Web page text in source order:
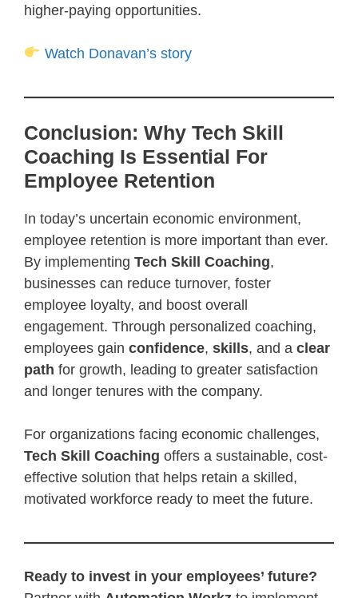
higher-paying opportunities.
Watch Donavan’s story
Conclusion: Why Tech Skill
Coaching Is Essential For
Employee Retention
In today’s uncertain economic environment,
employee retention is more important than ever.
By implementing Tech Skill Coaching,
businesses can reduce turnover, foster
employee loyalty, and boost overall
engagement. Through personalized coaching,
employees gain confidence, skills, and a clear
path for growth, leading to greater satisfaction
and longer tenures with the company.
For organizations facing economic challenges,
Tech Skill Coaching offers a sustainable, cost-
effective solution that helps retain a skilled,
motivated workforce ready to meet the future.
Ready to invest in your employees’ future?